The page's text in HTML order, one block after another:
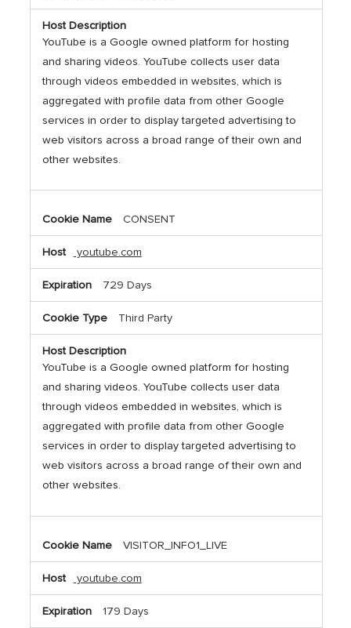
YouTube is a Google owned platform for hosting
and sharing videos. YouTube collects user data
through videos embedded in websites, which is
aggregated with profile data from other Google
services in order to display targeted advertising to
web visitors across a broad range of their own and
other websites.
CONSENT
youtube.com
729 Days
Third Party
YouTube is a Google owned platform for hosting
and sharing videos. YouTube collects user data
through videos embedded in websites, which is
aggregated with profile data from other Google
services in order to display targeted advertising to
web visitors across a broad range of their own and
other websites.
VISITOR_INFO1_LIVE
youtube.com
179 Days